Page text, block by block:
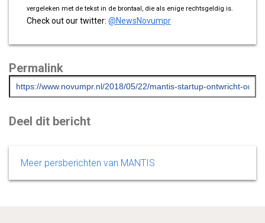
vergeleken met de tekst in de brontaal, die als enige rechtsgeldig is.
Check out our twitter: @NewsNovumpr
Permalink
Deel dit bericht
Meer persberichten van MANTIS